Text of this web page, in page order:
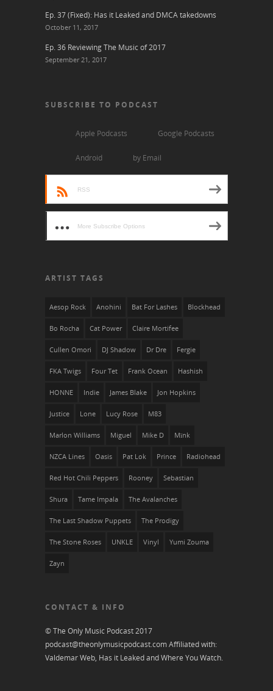
Ep. 37 (Fixed): Has it Leaked and DMCA takedowns
October 11, 2017
Ep. 36 Reviewing The Music of 2017
September 21, 2017
SUBSCRIBE TO PODCAST
Apple Podcasts Google Podcasts
Android by Email
RSS
More Subscribe Options
ARTIST TAGS
Aesop Rock Anohini Bat For Lashes Blockhead
Bo Rocha Cat Power Claire Mortifee
Cullen Omori DJ Shadow Dr Dre Fergie
FKA Twigs Four Tet Frank Ocean Hashish
HONNE Indie James Blake Jon Hopkins
Justice Lone Lucy Rose M83
Marlon Williams Miguel Mike D Mïnk
NZCA Lines Oasis Pat Lok Prince Radiohead
Red Hot Chili Peppers Rooney Sebastian
Shura Tame Impala The Avalanches
The Last Shadow Puppets The Prodigy
The Stone Roses UNKLE Vinyl Yumi Zouma
Zayn
CONTACT & INFO
© The Only Music Podcast 2017
podcast@theonlymusicpodcast.comAffiliated with:
Valdemar Web, Has it Leaked andWhere You Watch.